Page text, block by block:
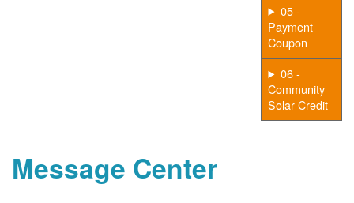
05 -
Payment
Coupon
06 -
Community
Solar Credit
Message Center